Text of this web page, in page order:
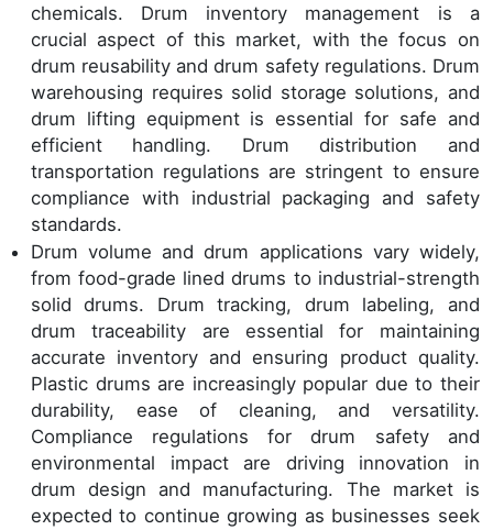
chemicals. Drum inventory management is a
crucial aspect of this market, with the focus on
drum reusability and drum safety regulations. Drum
warehousing requires solid storage solutions, and
drum lifting equipment is essential for safe and
efficient handling. Drum distribution and
transportation regulations are stringent to ensure
compliance with industrial packaging and safety
standards.
Drum volume and drum applications vary widely,
from food-grade lined drums to industrial-strength
solid drums. Drum tracking, drum labeling, and
drum traceability are essential for maintaining
accurate inventory and ensuring product quality.
Plastic drums are increasingly popular due to their
durability, ease of cleaning, and versatility.
Compliance regulations for drum safety and
environmental impact are driving innovation in
drum design and manufacturing. The market is
expected to continue growing as businesses seek